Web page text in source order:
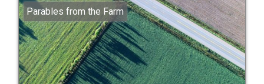
Parables from the Farm